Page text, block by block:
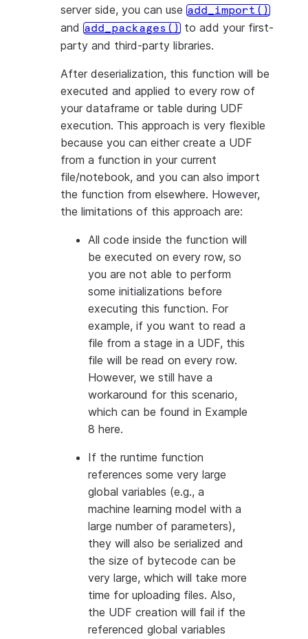
|4       |
----------
server side, you can use add_import()
and add_packages() to add your first-
party and third-party libraries.
After deserialization, this function will be
executed and applied to every row of
your dataframe or table during UDF
execution. This approach is very flexible
because you can either create a UDF
from a function in your current
file/notebook, and you can also import
the function from elsewhere. However,
the limitations of this approach are:
All code inside the function will
be executed on every row, so
you are not able to perform
some initializations before
executing this function. For
example, if you want to read a
file from a stage in a UDF, this
file will be read on every row.
However, we still have a
workaround for this scenario,
which can be found in Example
8 here.
If the runtime function
references some very large
global variables (e.g., a
machine learning model with a
large number of parameters),
they will also be serialized and
the size of bytecode can be
very large, which will take more
time for uploading files. Also,
the UDF creation will fail if the
referenced global variables